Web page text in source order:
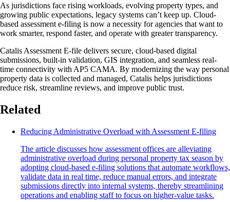
As jurisdictions face rising workloads, evolving property types, and
growing public expectations, legacy systems can’t keep up. Cloud-
based assessment e-filing is now a necessity for agencies that want to
work smarter, respond faster, and operate with greater transparency.
Catalis Assessment E-file delivers secure, cloud-based digital
submissions, built-in validation, GIS integration, and seamless real-
time connectivity with AP5 CAMA. By modernizing the way personal
property data is collected and managed, Catalis helps jurisdictions
reduce risk, streamline reviews, and improve public trust.
Related
Reducing Administrative Overload with Assessment E-filing
The article discusses how assessment offices are alleviating
administrative overload during personal property tax season by
adopting cloud-based e-filing solutions that automate workflows,
validate data in real time, reduce manual errors, and integrate
submissions directly into internal systems, thereby streamlining
operations and enabling staff to focus on higher-value tasks.